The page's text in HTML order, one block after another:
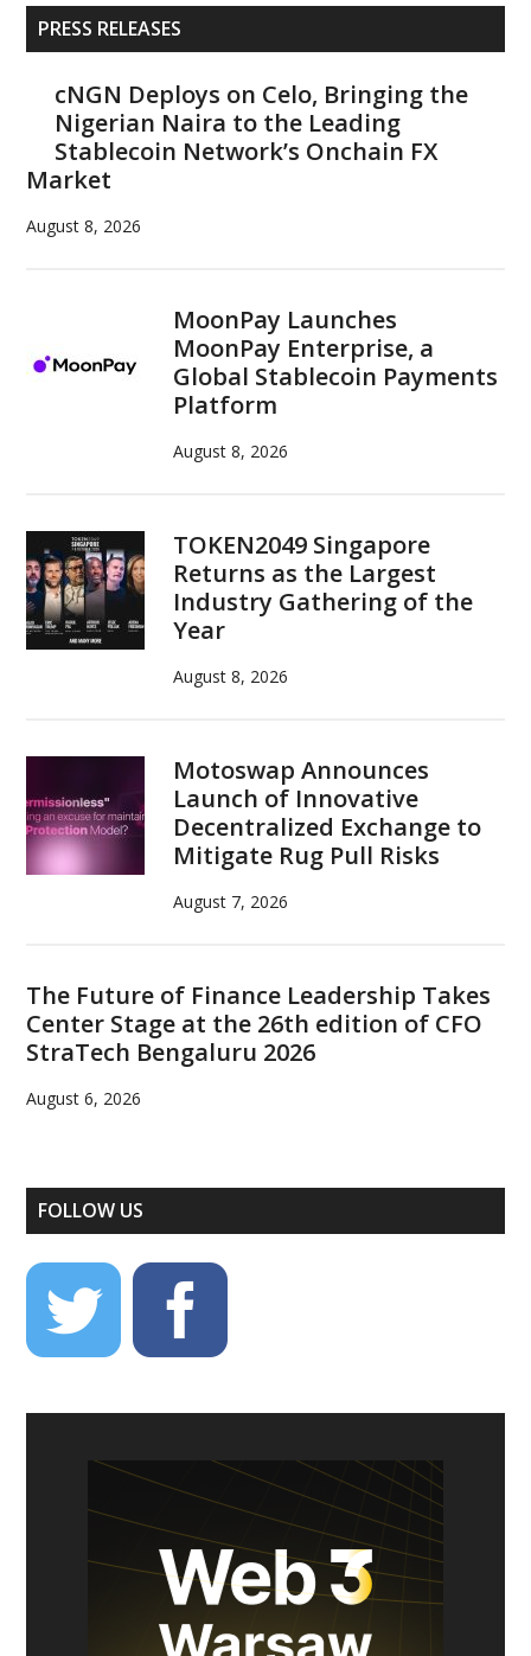
Primary
Sidebar
PRESS RELEASES
cNGN Deploys on Celo, Bringing the
Nigerian Naira to the Leading
Stablecoin Network’s Onchain FX
Market
August 8, 2026
MoonPay Launches
MoonPay Enterprise, a
Global Stablecoin Payments
Platform
August 8, 2026
TOKEN2049 Singapore
Returns as the Largest
Industry Gathering of the
Year
August 8, 2026
Motoswap Announces
Launch of Innovative
Decentralized Exchange to
Mitigate Rug Pull Risks
August 7, 2026
The Future of Finance Leadership Takes
Center Stage at the 26th edition of CFO
StraTech Bengaluru 2026
August 6, 2026
FOLLOW US